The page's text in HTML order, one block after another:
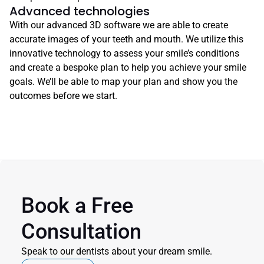
Advanced technologies
With our advanced 3D software we are able to create
accurate images of your teeth and mouth. We utilize this
innovative technology to assess your smile’s conditions
and create a bespoke plan to help you achieve your smile
goals. We’ll be able to map your plan and show you the
outcomes before we start.
Book a Free
Consultation
Speak to our dentists about your dream smile.